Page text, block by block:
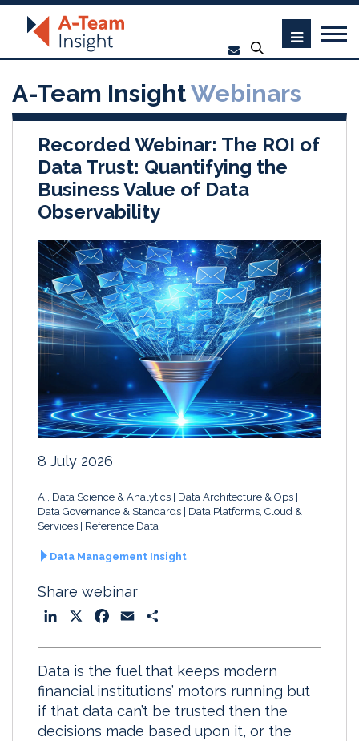
A-Team InsightWebinars
Recorded Webinar: The ROI of
Data Trust: Quantifying the
Business Value of Data
Observability
8 July 2026
AI, Data Science & Analytics
Data Architecture & Ops
Data Governance & Standards
Data Platforms, Cloud &
Services
Reference Data
Data Management Insight
Share webinar
k
e
d
I
e
b
o
o
i
l
r
e
Data is the fuel that keeps modern
financial institutions’ motors running but
if that data can’t be trusted then the
decisions made based upon it, or the